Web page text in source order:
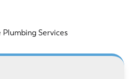
Plumbing Services